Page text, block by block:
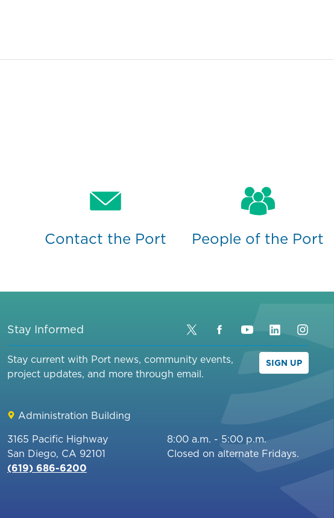
Contact the Port People of the Port
Stay Informed TwitterFacebook
YouTube
LinkedIn
Stay current with Port news, community events,
project updates, and more through email.
SIGN UP
Administration Building
3165 Pacific Highway
San Diego, CA 92101
(619) 686-6200
8:00 a.m. - 5:00 p.m.
Closed on alternate Fridays.